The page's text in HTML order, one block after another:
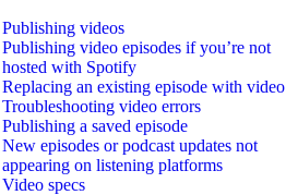
Publishing videos
Publishing video episodes if you’re not
hosted with Spotify
Replacing an existing episode with video
Troubleshooting video errors
Publishing a saved episode
New episodes or podcast updates not
appearing on listening platforms
Video specs